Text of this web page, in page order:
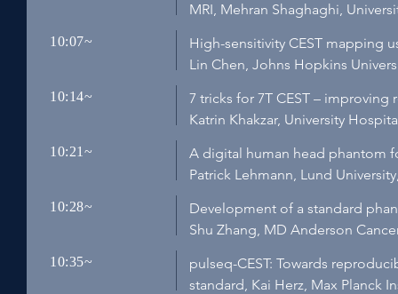
MRI, Mehran Shaghaghi,
10:07~
High-sensitivity CEST mapping
Lin Chen, Johns Hopkins
10:14~
7 tricks for 7T CEST –
Katrin Khakzar, University
10:21~
A digital human head phantom
Patrick Lehmann, Lund
10:28~
Development of a standard
Shu Zhang, MD Anderson
10:35~
pulseq-CEST: Towards
standard, Kai Herz, Max Planck